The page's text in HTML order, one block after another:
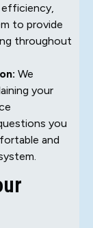
to provide
throughout
We
your
you
and